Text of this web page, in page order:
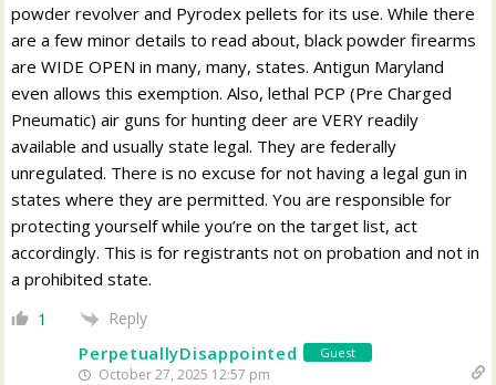
powder revolver and Pyrodex pellets for its use. While there
are a few minor details to read about, black powder firearms
are WIDE OPEN in many, many, states. Antigun Maryland
even allows this exemption. Also, lethal PCP (Pre Charged
Pneumatic) air guns for hunting deer are VERY readily
available and usually state legal. They are federally
unregulated. There is no excuse for not having a legal gun in
states where they are permitted. You are responsible for
protecting yourself while you’re on the target list, act
accordingly. This is for registrants not on probation and not in
a prohibited state.
1 Reply
PerpetuallyDisappointed Guest
October 27, 2025 12:57 pm